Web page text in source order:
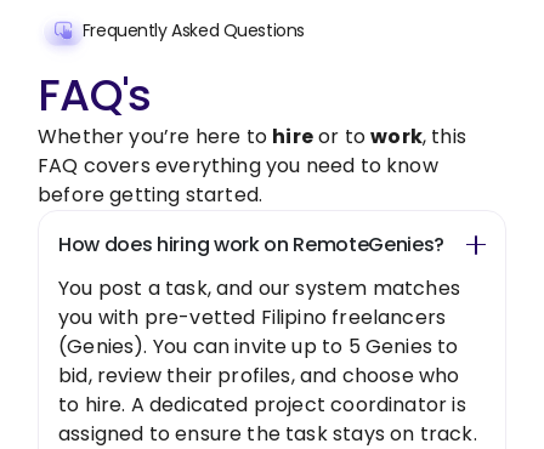
Frequently Asked Questions
FAQ's
Whether you’re here to hireor towork, this
FAQ covers everything you need to know
before getting started.
How does hiring work on RemoteGenies?
You post a task, and our system matches
you with pre-vetted Filipino freelancers
(Genies). You can invite up to 5 Genies to
bid, review their profiles, and choose who
to hire. A dedicated project coordinator is
assigned to ensure the task stays on track.